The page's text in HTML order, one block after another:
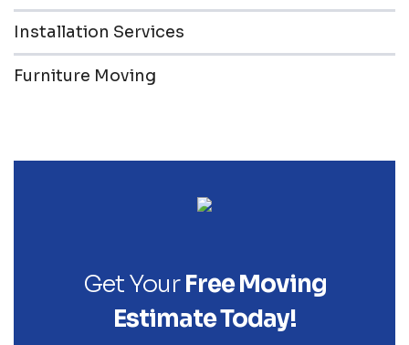
Installation Services
Furniture Moving
Get YourFree Moving
Estimate Today!